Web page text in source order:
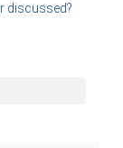
discussed?